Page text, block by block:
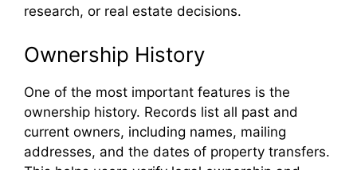
research, or real estate decisions.
Ownership History
One of the most important features is the
ownership history. Records list all past and
current owners, including names, mailing
addresses, and the dates of property transfers.